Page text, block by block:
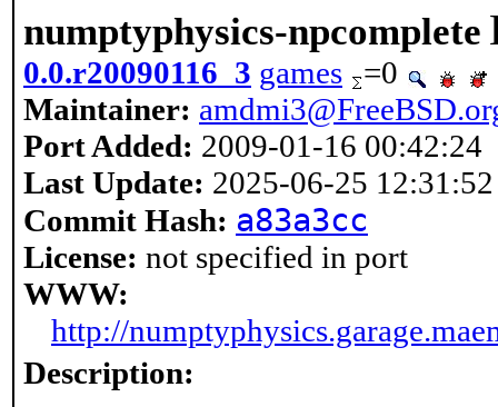
numptyphysics-npcomplete
0.0.r20090116_3 games
=0
Maintainer:
Port Added: 2009-01-16 00:42:24
Last Update: 2025-06-25 12:31:52
Commit Hash: a83a3cc
License: not specified in port
WWW:
http://
Description: